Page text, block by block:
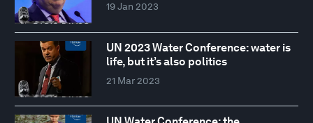
19 Jan 2023
UN 2023 Water Conference: water is
life, but it’s also politics
21 Mar 2023